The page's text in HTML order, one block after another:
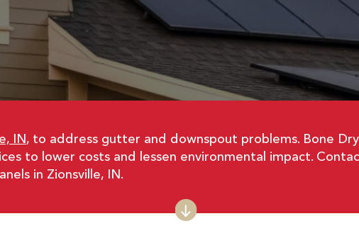
IN, to address gutter and downspout problems. Bone
to lower costs and lessen environmental impact.
in Zionsville, IN.